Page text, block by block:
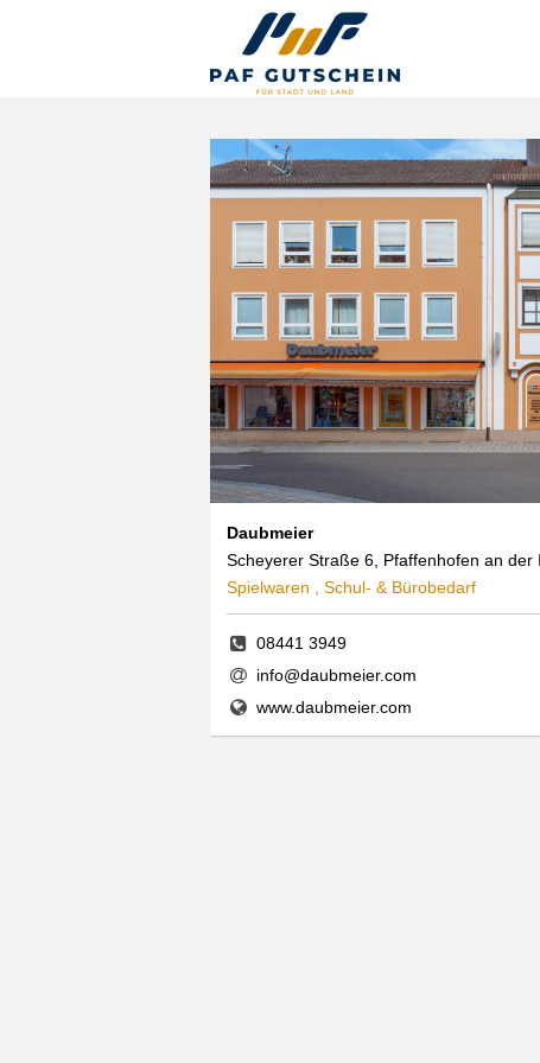
Daubmeier
Scheyerer Straße 6, Pfaffenhofen an der
Spielwaren , Schul- & Bürobedarf
08441 3949
info@daubmeier.com
www.daubmeier.com